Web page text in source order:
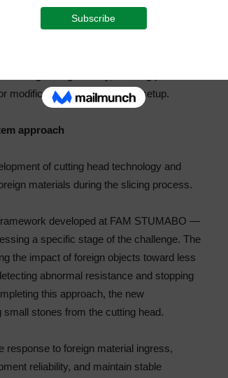
helps prevent repeated impacts across
of the cutting head segment design. It
segment geometry, allowing processors
modifications to their current setup.
approach
of cutting head technology and
materials during the slicing process.
developed at FAM STUMABO —
a specific stage of the challenge. The
the impact of foreign objects toward less
abnormal resistance and stopping
this approach, the new
stones from the cutting head.
response to foreign material ingress,
reliability, and maintain stable